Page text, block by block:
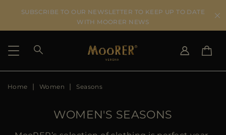
SUBSCRIBE TO OUR NEWSLETTER TO KEEP UP TO DATE
WITH MOORER NEWS
SHIPPING COUNTRY
DE
ES
Home Women Seasons
WOMEN'S SEASONS